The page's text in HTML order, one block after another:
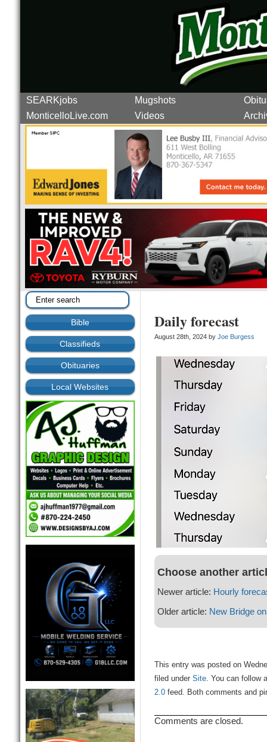
SEARKjobs Mugshots
MonticelloLive.com
Videos
Bible
Classifieds
Obituaries
Local Websites
Daily forecast
August 28th, 2024 by Joe Burgess
Choose another
Newer article: Hourly
Older article: New Bridge
This entry was posted on
filed under Site. You can follow
2.0feed. Both comments and
Comments are closed.